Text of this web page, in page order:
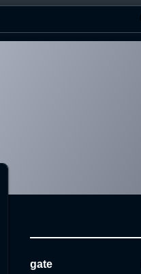
gate